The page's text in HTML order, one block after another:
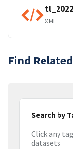
XML
Find
Search by
Click any
datasets